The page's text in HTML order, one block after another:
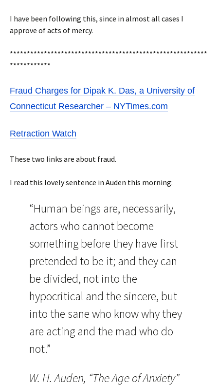
I have been following this, since in almost all cases I
approve of acts of mercy.
**********************************************************
************
Fraud Charges for Dipak K. Das, a University of
Connecticut Researcher – NYTimes.com
Retraction Watch
These two links are about fraud.
I read this lovely sentence in Auden this morning:
“Human beings are, necessarily,
actors who cannot become
something before they have first
pretended to be it; and they can
be divided, not into the
hypocritical and the sincere, but
into the sane who know why they
are acting and the mad who do
not.”
W. H. Auden, “The Age of Anxiety”